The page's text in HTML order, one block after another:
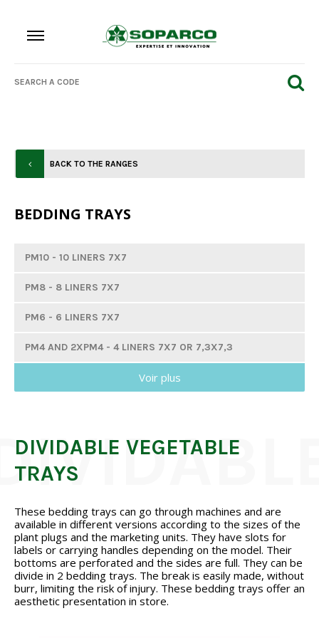
BACK TO THE RANGES
BEDDING TRAYS
PM10 - 10 LINERS 7X7
PM8 - 8 LINERS 7X7
PM6 - 6 LINERS 7X7
PM4 AND 2XPM4 - 4 LINERS 7X7 OR 7,3X7,3
PM3 AND 2XPM3 - 3 LINERS 7X7 OR 7,3X7,3
GM6 - 6 LINERS 8X8
GM3 AND 2XGM3 - 3 LINERS 8X8
TGM6 - 6 LINERS 9X9
CELL TRAYS
Voir plus
DIVIDABLE VEGETABLE
TRAYS
These bedding trays can go through machines and are
available in different versions according to the sizes of the
plant plugs and the marketing units. They have slots for
labels or carrying handles depending on the model. Their
bottoms are perforated and the sides are full. They can be
divide in 2 bedding trays. The break is easily made, without
burr, limiting the risk of injury. These bedding trays offer an
aesthetic presentation in store.